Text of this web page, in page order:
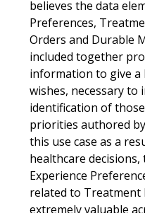
believes the data
Preferences,
Orders and Durable
included together
information to give a
wishes, necessary to
identification of
priorities authored
this use case as a
healthcare
Experience
related to Treatment
extremely valuable